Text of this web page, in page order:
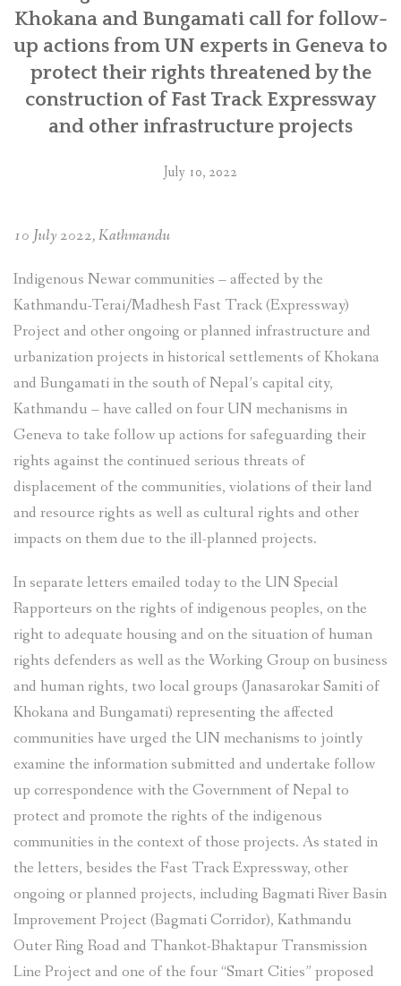
Multinational
Enterprises”
Khokana and Bungamati call for follow-
up actions from UN experts in Geneva to
protect their rights threatened by the
construction of Fast Track Expressway
and other infrastructure projects
July 10, 2022
10 July 2022, Kathmandu
Indigenous Newar communities – affected by the
Kathmandu-Terai/Madhesh Fast Track (Expressway)
Project and other ongoing or planned infrastructure and
urbanization projects in historical settlements of Khokana
and Bungamati in the south of Nepal’s capital city,
Kathmandu – have called on four UN mechanisms in
Geneva to take follow up actions for safeguarding their
rights against the continued serious threats of
displacement of the communities, violations of their land
and resource rights as well as cultural rights and other
impacts on them due to the ill-planned projects.
In separate letters emailed today to the UN Special
Rapporteurs on the rights of indigenous peoples, on the
right to adequate housing and on the situation of human
rights defenders as well as the Working Group on business
and human rights, two local groups (Janasarokar Samiti of
Khokana and Bungamati) representing the affected
communities have urged the UN mechanisms to jointly
examine the information submitted and undertake follow
up correspondence with the Government of Nepal to
protect and promote the rights of the indigenous
communities in the context of those projects. As stated in
the letters, besides the Fast Track Expressway, other
ongoing or planned projects, including Bagmati River Basin
Improvement Project (Bagmati Corridor), Kathmandu
Outer Ring Road and Thankot-Bhaktapur Transmission
Line Project and one of the four “Smart Cities” proposed